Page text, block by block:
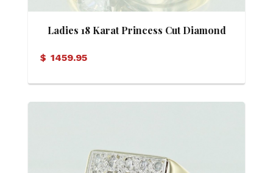
Ladies 18 Karat Princess Cut Diamond
$ 1459.95